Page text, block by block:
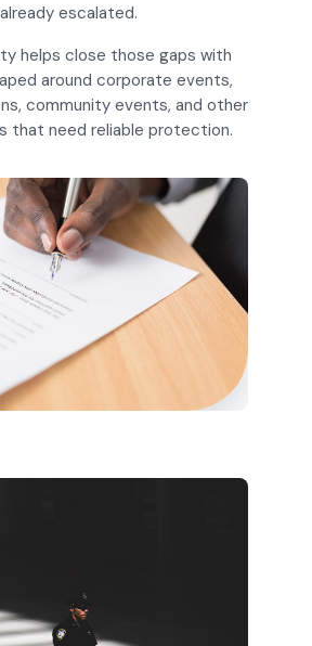
already escalated.
helps close those gaps with
around corporate events,
community events, and other
that need reliable protection.